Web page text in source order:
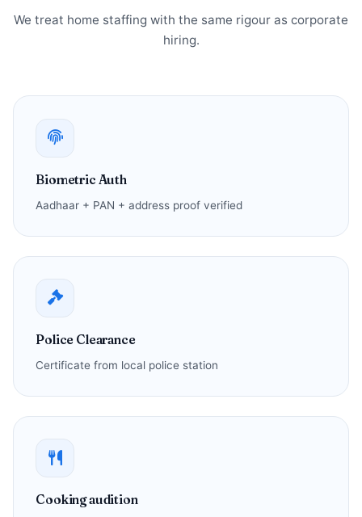
We treat home staffing with the same rigour as corporate
hiring.
Biometric Auth
Aadhaar + PAN + address proof verified
Police Clearance
Certificate from local police station
Cooking audition